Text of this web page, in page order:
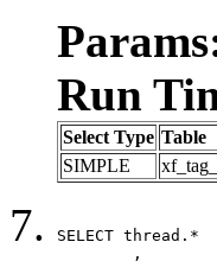
Run
Select Type Table
SIMPLE
SELECT thread.*